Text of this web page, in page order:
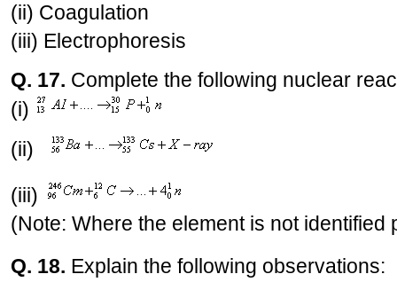
(ii) Coagulation
(iii) Electrophoresis
Q. 17. Complete the following nuclear
(i)
(ii)
(iii)
(Note: Where the element is not identified
Q. 18. Explain the following observations: